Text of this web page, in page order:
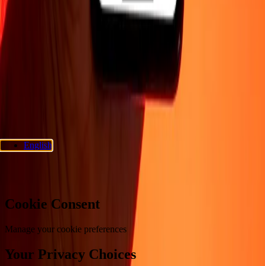
About
CorporateBecome an agent
Terms and conditions
Consumer rights
© 2026 Dandelion Payments, Inc. All rights
reserved.
English
Cookie Consent
Manage your cookie preferences
Your Privacy Choices